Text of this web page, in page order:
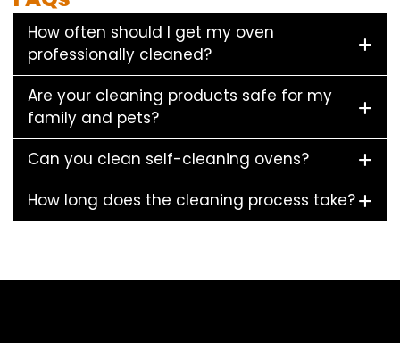
How often should I get my oven
professionally cleaned?
Are your cleaning products safe for my
family and pets?
Can you clean self-cleaning ovens?
How long does the cleaning process take?